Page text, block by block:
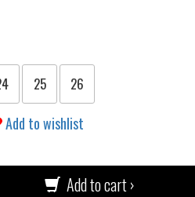
25 26
Add to wishlist
Add to cart ›